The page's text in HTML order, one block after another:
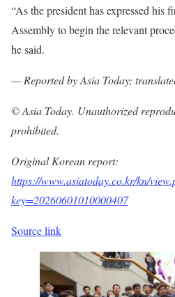
“As the president has expressed
Assembly to begin the relevant
he said.
— Reported by Asia Today;
© Asia Today. Unauthorized
prohibited.
Original Korean report:
https://www.asiatoday.co.kr/kn/
key=20260601010000407
Source link